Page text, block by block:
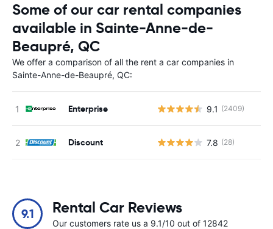
Some of our car rental companies
available in Sainte-Anne-de-
Beaupré, QC
We offer a comparison of all the rent a car companies in
Sainte-Anne-de-Beaupré, QC:
Enterprise 9.1 (2409)
Discount 7.8 (28)
9.1 Rental Car Reviews
Our customers rate us a 9.1/10 out of 12842